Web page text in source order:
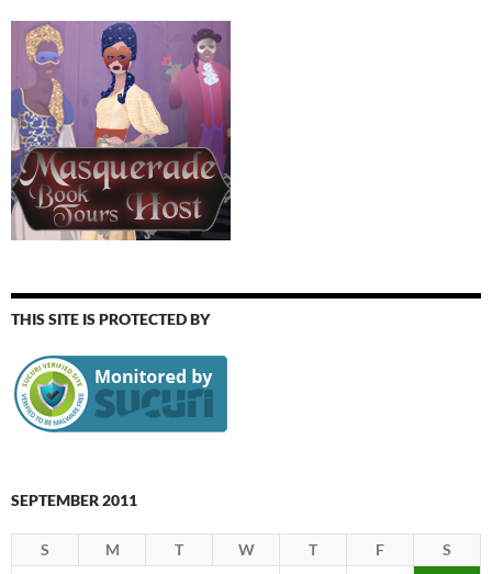
THIS SITE IS PROTECTED BY
SEPTEMBER 2011
S M T W T F
S